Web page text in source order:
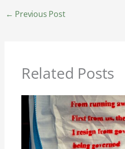
← Previous Post
Related Posts